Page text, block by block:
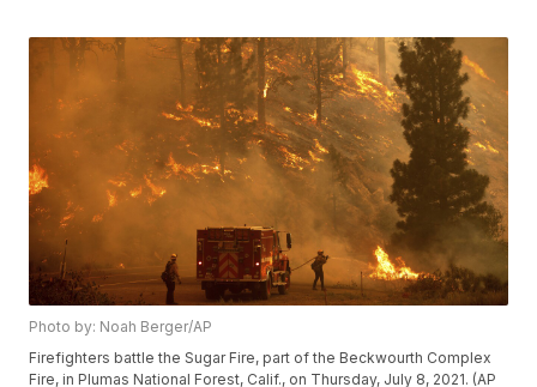
Photo by: Noah Berger/AP
Firefighters battle the Sugar Fire, part of the Beckwourth Complex
Fire, in Plumas National Forest, Calif., on Thursday, July 8, 2021. (AP